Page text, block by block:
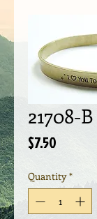
21708-B
$7.50
Quantity *